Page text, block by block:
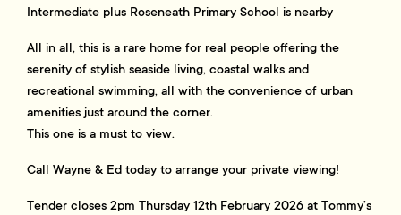
Intermediate plus Roseneath Primary School is nearby
All in all, this is a rare home for real people offering the
serenity of stylish seaside living, coastal walks and
recreational swimming, all with the convenience of urban
amenities just around the corner.
This one is a must to view.
Call Wayne & Ed today to arrange your private viewing!
Tender closes 2pm Thursday 12th February 2026 at Tommy’s